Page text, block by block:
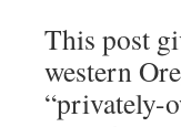
This post
western
“privately-